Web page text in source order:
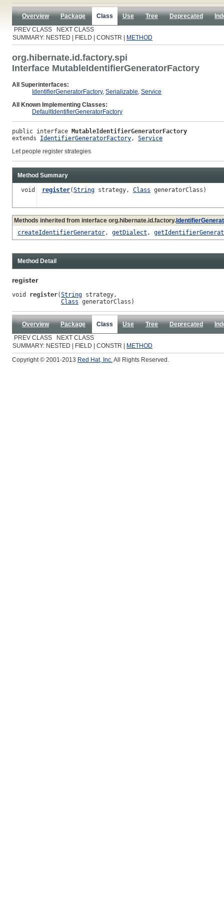
Overview Package Class Use Tree Deprecated
PREV CLASS NEXT CLASS
SUMMARY: NESTED | FIELD | CONSTR |
METHOD
org.hibernate.id.factory.spi
Interface MutableIdentifierGeneratorFactory
All Superinterfaces:
IdentifierGeneratorFactory, Serializable, Service
All Known Implementing Classes:
DefaultIdentifierGeneratorFactory
public interface MutableIdentifierGeneratorFactory
extends IdentifierGeneratorFactory, Service
Let people register strategies
Method Summary
void register(String strategy, Class generatorClass)
Methods inherited from interface org.hibernate.id.factory.
createIdentifierGenerator, getDialect ,
Method Detail
register
void register(String strategy,
Class generatorClass)
Overview Package Class Use Tree Deprecated
PREV CLASS NEXT CLASS
SUMMARY: NESTED | FIELD | CONSTR |
METHOD
Copyright © 2001-2013 Red Hat, Inc.All Rights Reserved.